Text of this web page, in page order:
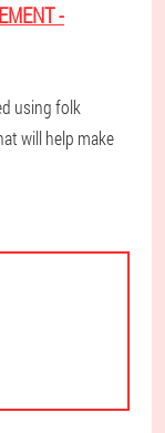
-
using folk
will help make